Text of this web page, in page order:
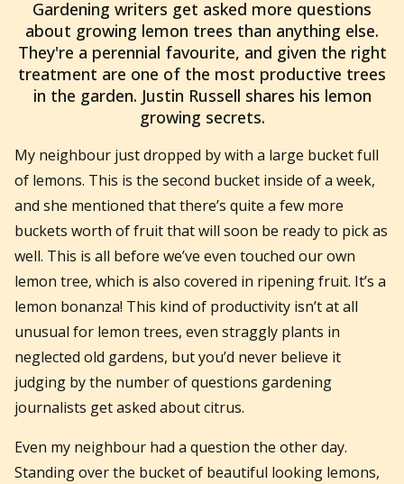
Gardening writers get asked more questions
about growing lemon trees than anything else.
They're a perennial favourite, and given the right
treatment are one of the most productive trees
in the garden. Justin Russell shares his lemon
growing secrets.
My neighbour just dropped by with a large bucket full
of lemons. This is the second bucket inside of a week,
and she mentioned that there’s quite a few more
buckets worth of fruit that will soon be ready to pick as
well. This is all before we’ve even touched our own
lemon tree, which is also covered in ripening fruit. It’s a
lemon bonanza! This kind of productivity isn’t at all
unusual for lemon trees, even straggly plants in
neglected old gardens, but you’d never believe it
judging by the number of questions gardening
journalists get asked about citrus.
Even my neighbour had a question the other day.
Standing over the bucket of beautiful looking lemons,